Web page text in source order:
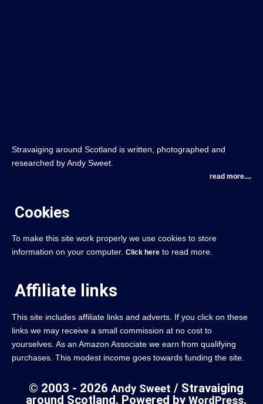
Stravaiging around Scotland is written, photographed and
researched by Andy Sweet.
read more....
Cookies
To make this site work properly we use cookies to store
information on your computer. Click here to read more.
Affiliate links
This site includes affiliate links and adverts. If you click on these
links we may receive a small commission at no cost to
yourselves. As an Amazon Associate we earn from qualifying
purchases. This modest income goes towards funding the site.
© 2003 - 2026 Andy Sweet / Stravaiging
around Scotland. Powered by WordPress.